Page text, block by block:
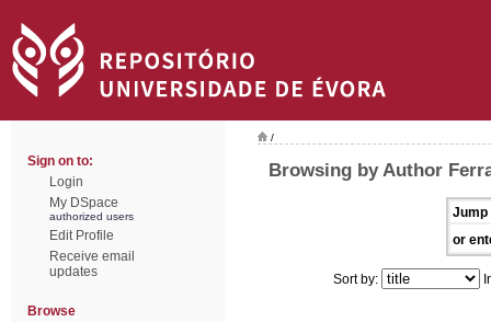
Sign on to:
Login
My DSpace
authorized users
Edit Profile
Receive email
updates
Browse
/
Browsing by Author
Jump
or
Sort by: